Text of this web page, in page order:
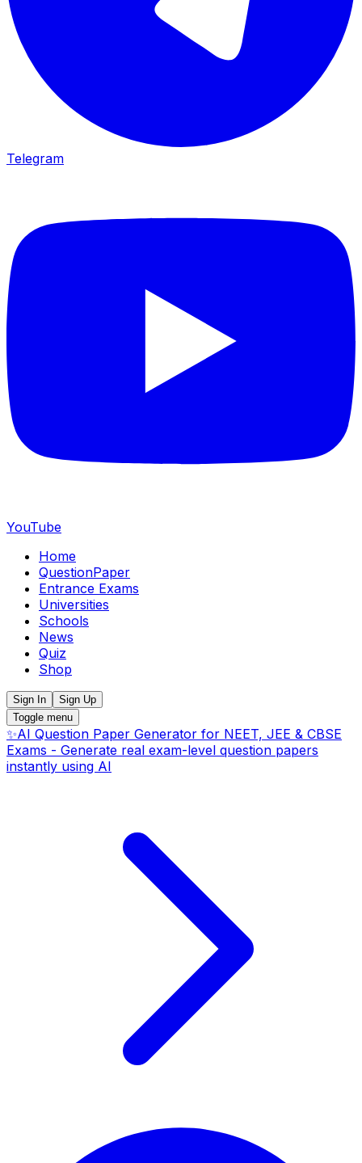
Telegram
YouTube
Home
QuestionPaper
Entrance Exams
Universities
Schools
News
Quiz
Shop
Sign In
Sign Up
Toggle menu
✨AI Question Paper Generator for NEET, JEE & CBSE
Exams - Generate real exam-level question papers
instantly using AI